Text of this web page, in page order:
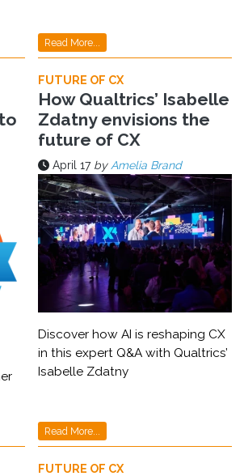
Read More...
FUTURE OF CX
How Qualtrics’ Isabelle
Zdatny envisions the
future of CX
April 17 by Amelia Brand
Discover how AI is reshaping CX
in this expert Q&A with Qualtrics’
Isabelle Zdatny
Read More...
FUTURE OF CX